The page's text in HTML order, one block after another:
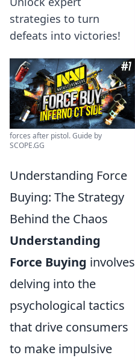
strategies to turn
defeats into victories!
forces after pistol. Guide by
SCOPE.GG
Understanding Force
Buying: The Strategy
Behind the Chaos
Understanding
Force Buying involves
delving into the
psychological tactics
that drive consumers
to make impulsive